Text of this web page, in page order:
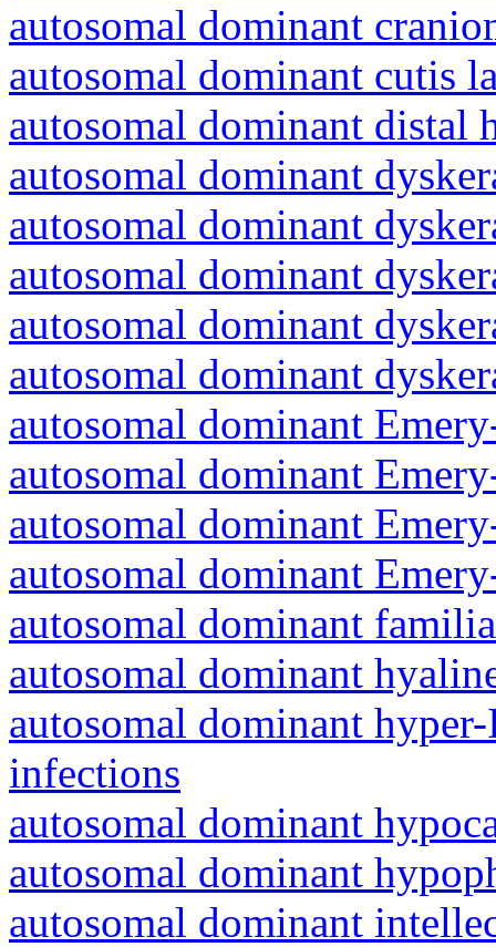
autosomal dominant
autosomal dominant cutis
autosomal dominant distal
autosomal dominant
autosomal dominant
autosomal dominant
autosomal dominant
autosomal dominant
autosomal dominant
autosomal dominant
autosomal dominant
autosomal dominant
autosomal dominant
autosomal dominant
autosomal dominant
infections
autosomal dominant
autosomal dominant
autosomal dominant